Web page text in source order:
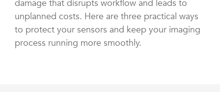
damage that disrupts workflow and leads to
unplanned costs. Here are three practical ways
to protect your sensors and keep your imaging
process running more smoothly.